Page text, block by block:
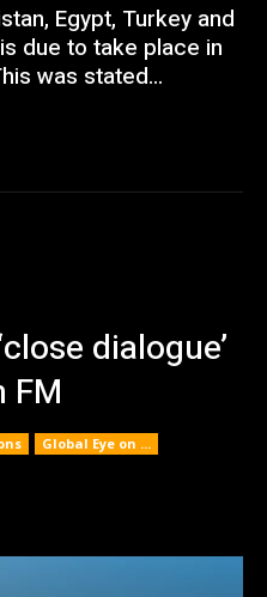
Egypt, Turkey and
due to take place in
was stated...